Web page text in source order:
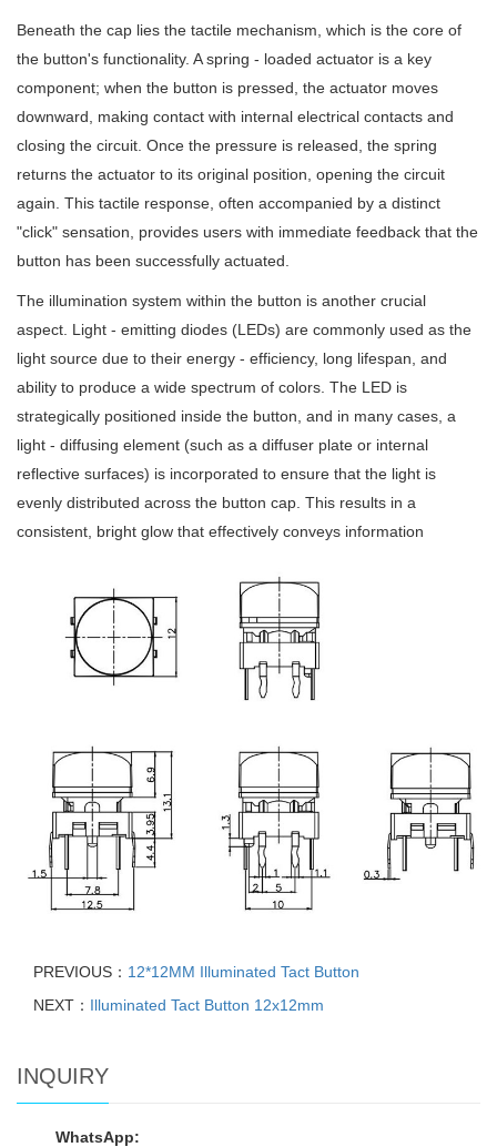
Beneath the cap lies the tactile mechanism, which is the core of
the button's functionality. A spring - loaded actuator is a key
component; when the button is pressed, the actuator moves
downward, making contact with internal electrical contacts and
closing the circuit. Once the pressure is released, the spring
returns the actuator to its original position, opening the circuit
again. This tactile response, often accompanied by a distinct
"click" sensation, provides users with immediate feedback that the
button has been successfully actuated.
The illumination system within the button is another crucial
aspect. Light - emitting diodes (LEDs) are commonly used as the
light source due to their energy - efficiency, long lifespan, and
ability to produce a wide spectrum of colors. The LED is
strategically positioned inside the button, and in many cases, a
light - diffusing element (such as a diffuser plate or internal
reflective surfaces) is incorporated to ensure that the light is
evenly distributed across the button cap. This results in a
consistent, bright glow that effectively conveys information
PREVIOUS： 12*12MM Illuminated Tact Button
NEXT： Illuminated Tact Button 12x12mm
INQUIRY
WhatsApp: